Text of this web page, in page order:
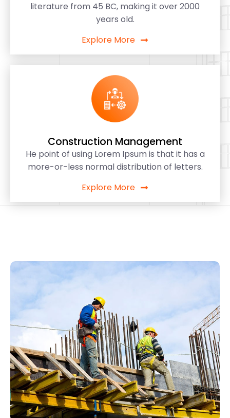
literature from 45 BC, making it over 2000
years old.
Explore More
Construction Management
He point of using Lorem Ipsum is that it has a
more-or-less normal distribution of letters.
Explore More